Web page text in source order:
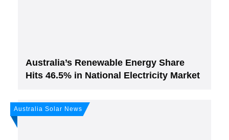
Australia’s Renewable Energy Share
Hits 46.5% in National Electricity Market
Australia Solar News